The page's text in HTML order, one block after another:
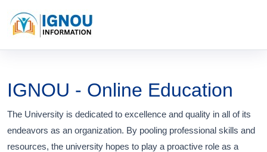
IGNOU - Online Education
The University is dedicated to excellence and quality in all of its
endeavors as an organization. By pooling professional skills and
resources, the university hopes to play a proactive role as a